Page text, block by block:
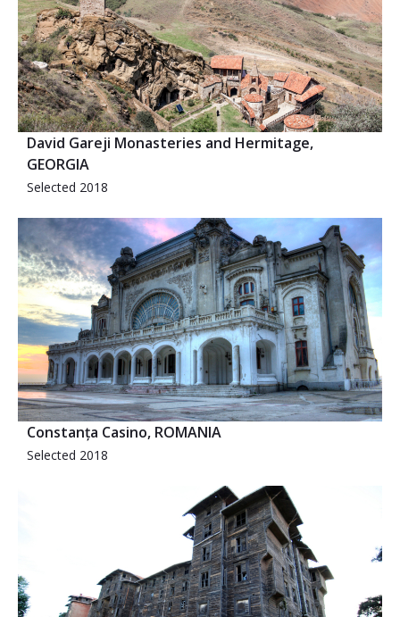
David Gareji Monasteries and Hermitage,
GEORGIA
Selected 2018
Constanța Casino, ROMANIA
Selected 2018